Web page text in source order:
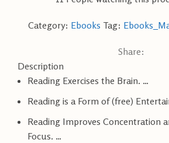
Category: Ebooks Tag:
Share:
Description
Reading Exercises the Brain. …
Reading is a Form of (free)
Reading Improves Concentration
Focus. …